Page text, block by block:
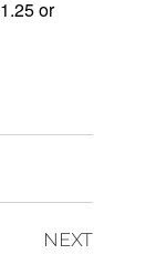
or
NEXT